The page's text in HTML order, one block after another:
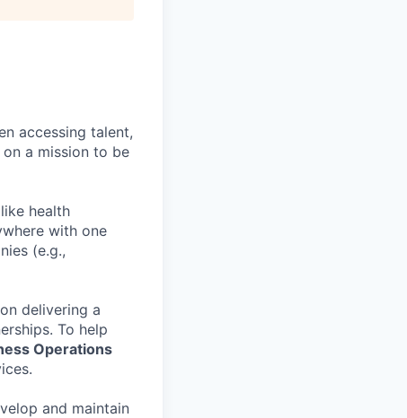
accessing talent,
a mission to be
health
with one
(e.g.,
delivering a
To help
Operations
and maintain